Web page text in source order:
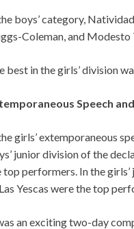
boys’ category,
Coleman, and
best in the girls’ division
Speech
girls’ extemporaneous
junior division of the
top performers. In the
Yescas were the top
an exciting two-day